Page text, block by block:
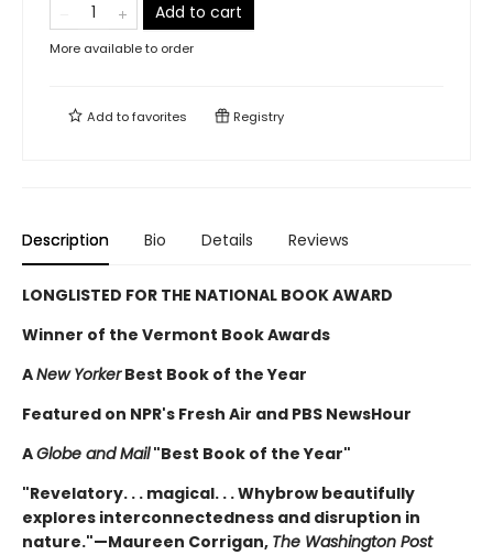
Add to cart
More available to order
Add tofavorites Registry
Description Bio Details Reviews
LONGLISTED FOR THE NATIONAL BOOK AWARD
Winner of the Vermont Book Awards
ANew YorkerBest Book of the Year
Featured on NPR's Fresh Air and PBS NewsHour
AGlobe and Mail"Best Book of the Year"
"Revelatory. . . magical. . . Whybrow beautifully
explores interconnectedness and disruption in
nature."—Maureen Corrigan, The Washington Post